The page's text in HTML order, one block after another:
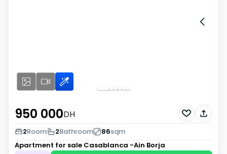
950 000DH
2Room 2Bathroom 86sqm
Apartment for sale Casablanca -Ain Borja